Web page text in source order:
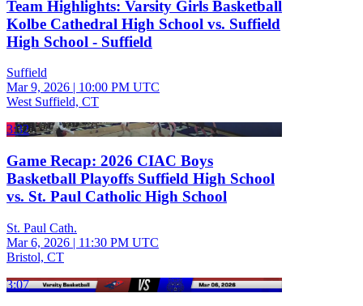
Team Highlights: Varsity Girls Basketball
Kolbe Cathedral High School vs. Suffield
High School - Suffield
Suffield
Mar 9, 2026 | 10:00 PM UTC
West Suffield, CT
3:32
Game Recap: 2026 CIAC Boys
Basketball Playoffs Suffield High School
vs. St. Paul Catholic High School
St. Paul Cath.
Mar 6, 2026 | 11:30 PM UTC
Bristol, CT
3:07